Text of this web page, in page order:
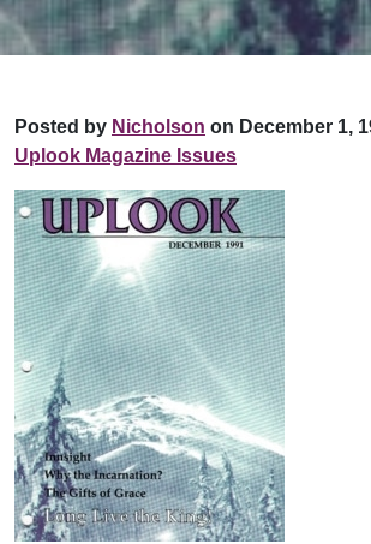
Posted by Nicholson on December 1,
Uplook Magazine Issues